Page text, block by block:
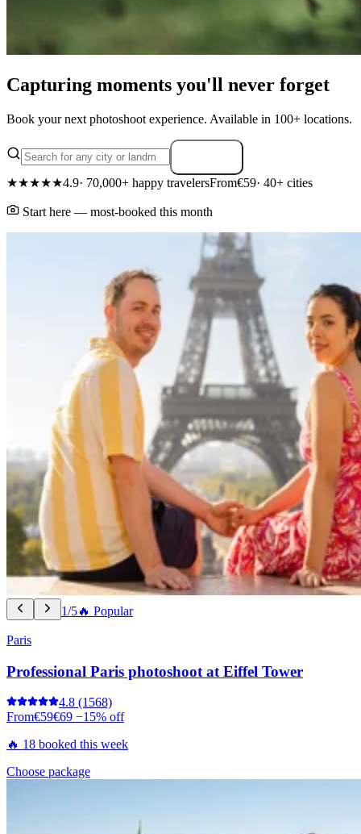
Capturing moments you'll never forget
Book your next photoshoot experience. Available in 100+ locations.
★★★★★4.9· 70,000+ happy travelersFrom€59· 40+ cities
Start here — most-booked this month
1/5🔥 Popular
Paris
Professional Paris photoshoot at Eiffel Tower
4.8 (1568)
From€59€69 −15% off
🔥 18 booked this week
Choose package